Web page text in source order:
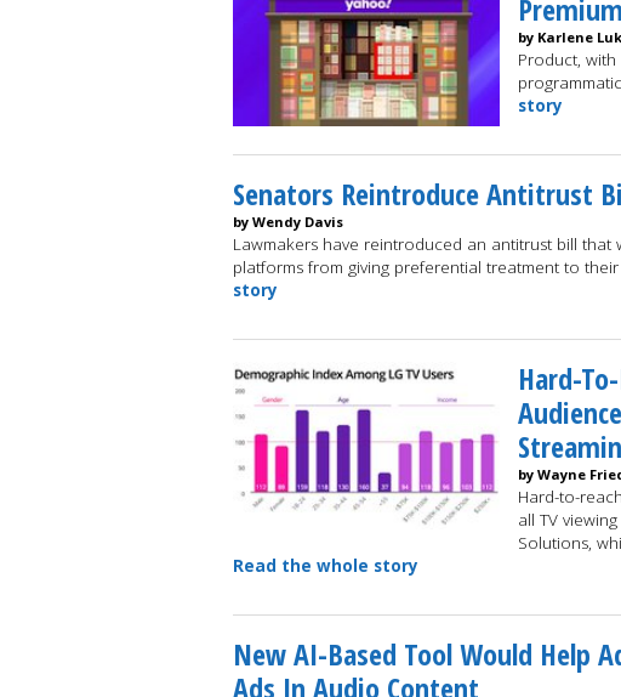
by Karlene
Product,
story
Senators Reintroduce Antitrust
by Wendy Davis
Lawmakers have reintroduced an antitrust bill
platforms from giving preferential treatment to
story
Hard-
by Wayne
Hard-to-
all TV
Solutions,
Read the whole story
New AI-Based Tool Would Help
Ads In Audio Content